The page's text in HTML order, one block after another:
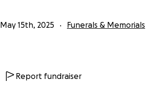
May 15th, 2025 Funerals & Memorials
Report fundraiser